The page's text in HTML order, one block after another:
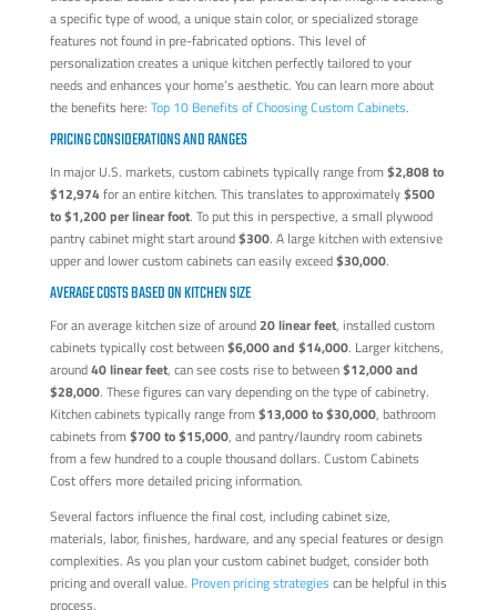
a specific type of wood, a unique stain color, or specialized storage
features not found in pre-fabricated options. This level of
personalization creates a unique kitchen perfectly tailored to your
needs and enhances your home’s aesthetic. You can learn more about
the benefits here: Top 10 Benefits of Choosing Custom Cabinets.
PRICING CONSIDERATIONS AND RANGES
In major U.S. markets, custom cabinets typically range from$2,808 to
$12,974for an entire kitchen. This translates to approximately$500
to $1,200 per linear foot. To put this in perspective, a small plywood
pantry cabinet might start around$300. A large kitchen with extensive
upper and lower custom cabinets can easily exceed$30,000.
AVERAGE COSTS BASED ON KITCHEN SIZE
For an average kitchen size of around20 linear feet, installed custom
cabinets typically cost between$6,000 and $14,000. Larger kitchens,
around40 linear feet, can see costs rise to between$12,000 and
$28,000. These figures can vary depending on the type of cabinetry.
Kitchen cabinets typically range from$13,000 to $30,000, bathroom
cabinets from$700 to $15,000, and pantry/laundry room cabinets
from a few hundred to a couple thousand dollars. Custom Cabinets
Cost offers more detailed pricing information.
Several factors influence the final cost, including cabinet size,
materials, labor, finishes, hardware, and any special features or design
complexities. As you plan your custom cabinet budget, consider both
pricing and overall value. Proven pricing strategies can be helpful in this
process.